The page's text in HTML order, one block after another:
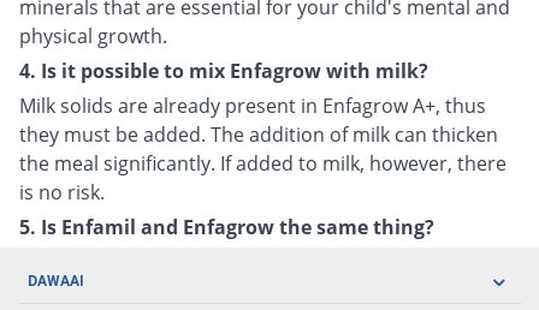
minerals that are essential for your child's mental and
physical growth.
4. Is it possible to mix Enfagrow with milk?
Milk solids are already present in Enfagrow A+, thus
they must be added. The addition of milk can thicken
the meal significantly. If added to milk, however, there
is no risk.
5. Is Enfamil and Enfagrow the same thing?
DAWAAI